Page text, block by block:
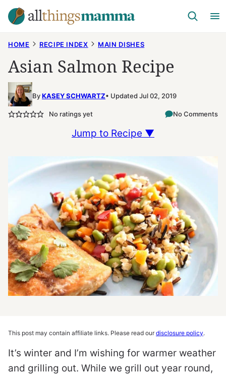
Skip
to
HOME RECIPE INDEX MAIN DISHES
Asian Salmon Recipe
ByKASEY SCHWARTZ Updated Jul 02, 2019
No ratings yet No Comments
Jump to Recipe ▼
This post may contain affiliate links. Please read ourdisclosure policy.
It’s winter and I’m wishing for warmer weather
and grilling out. While we grill out year round,